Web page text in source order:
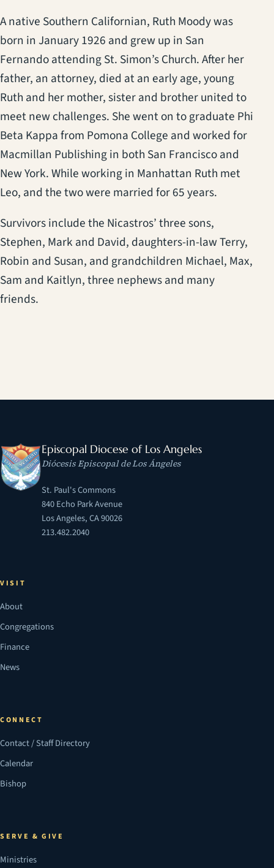
A native Southern Californian, Ruth Moody was
born in January 1926 and grew up in San
Fernando attending St. Simon’s Church. After her
father, an attorney, died at an early age, young
Ruth and her mother, sister and brother united to
meet new challenges. She went on to graduate Phi
Beta Kappa from Pomona College and worked for
Macmillan Publishing in both San Francisco and
New York. While working in Manhattan Ruth met
Leo, and the two were married for 65 years.
Survivors include the Nicastros’ three sons,
Stephen, Mark and David, daughters-in-law Terry,
Robin and Susan, and grandchildren Michael, Max,
Sam and Kaitlyn, three nephews and many
friends.
Episcopal Diocese of Los Angeles
Diócesis Episcopal de Los Ángeles
St. Paul's Commons
840 Echo Park Avenue
Los Angeles, CA 90026
213.482.2040
VISIT
About
Congregations
Finance
News
CONNECT
Contact / Staff Directory
Calendar
Bishop
SERVE & GIVE
Ministries